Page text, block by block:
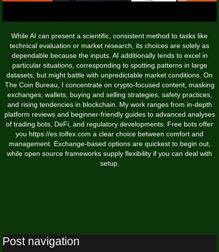
While AI can present a scientific, consistent method to tasks like
technical evaluation or market research, its choices are solely as
dependable because the inputs. AI additionally tends to excel in
particular situations, corresponding to spotting patterns in large
datasets, but might battle with unpredictable market conditions. On
The Coin Bureau, I concentrate on crypto-focused content, masking
exchanges, wallets, buying and selling strategies, safety practices,
and rising tendencies in blockchain. My work ranges from in-depth
platform reviews and beginner-friendly guides to advanced analyses
of trading bots, DeFi, and regulatory developments. Free bots offer
you https://es.tolfex.com a clear choice between comfort and
management. Exchange-based options are quickest to begin out,
while open source frameworks supply flexibility if you can deal with
setup.
Post navigation